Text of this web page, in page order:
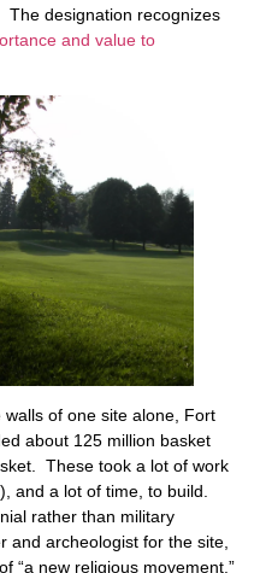
The designation recognizes
and value to
walls of one site alone, Fort
about 125 million basket
These took a lot of work
), and a lot of time, to build.
rather than military
and archeologist for the site,
“a new religious movement.”